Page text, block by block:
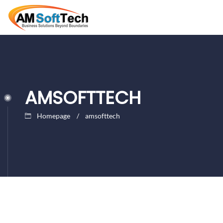
AMSOFTTECH
Homepage amsofttech